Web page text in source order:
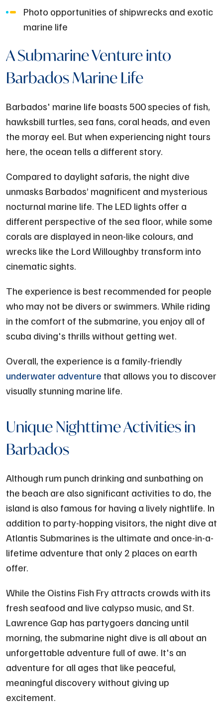
Photo opportunities of shipwrecks and exotic
marine life
A Submarine Venture into
Barbados Marine Life
Barbados' marine life boasts 500 species of fish,
hawksbill turtles, sea fans, coral heads, and even
the moray eel. But when experiencing night tours
here, the ocean tells a different story.
Compared to daylight safaris, the night dive
unmasks Barbados’ magnificent and mysterious
nocturnal marine life. The LED lights offer a
different perspective of the sea floor, while some
corals are displayed in neon-like colours, and
wrecks like the Lord Willoughby transform into
cinematic sights.
The experience is best recommended for people
who may not be divers or swimmers. While riding
in the comfort of the submarine, you enjoy all of
scuba diving's thrills without getting wet.
Overall, the experience is a family-friendly
underwater adventure that allows you to discover
visually stunning marine life.
Unique Nighttime Activities in
Barbados
Although rum punch drinking and sunbathing on
the beach are also significant activities to do, the
island is also famous for having a lively nightlife. In
addition to party-hopping visitors, the night dive at
Atlantis Submarines is the ultimate and once-in-a-
lifetime adventure that only 2 places on earth
offer.
While the Oistins Fish Fry attracts crowds with its
fresh seafood and live calypso music, and St.
Lawrence Gap has partygoers dancing until
morning, the submarine night dive is all about an
unforgettable adventure full of awe. It's an
adventure for all ages that like peaceful,
meaningful discovery without giving up
excitement.